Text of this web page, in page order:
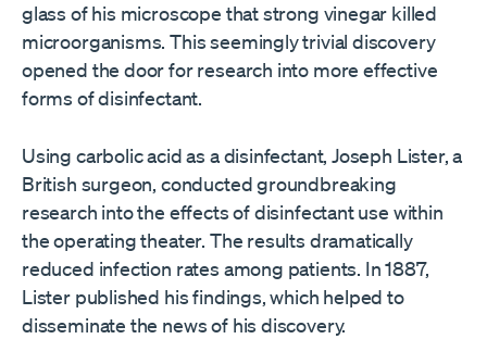
glass of his microscope that strong vinegar killed
microorganisms. This seemingly trivial discovery
opened the door for research into more effective
forms of disinfectant.
Using carbolic acid as a disinfectant, Joseph Lister, a
British surgeon, conducted groundbreaking
research into the effects of disinfectant use within
the operating theater. The results dramatically
reduced infection rates among patients. In 1887,
Lister published his findings, which helped to
disseminate the news of his discovery.